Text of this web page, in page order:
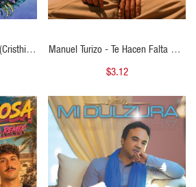
Manuel Turizo - Te Hacen Falta Dos
- ( Cristhian Ariel Bachata Remix ) -
$3.12
QUICK VIEW